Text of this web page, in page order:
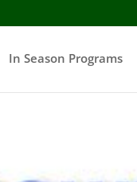
In Season Programs